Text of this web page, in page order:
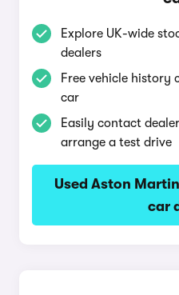
Explore UK-wide
dealers
Free vehicle history
car
Easily contact
arrange a test drive
Used Aston
car